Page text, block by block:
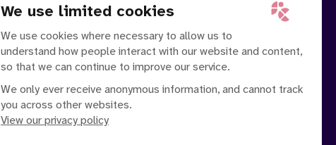
We use limited cookies
We use cookies where necessary to allow us to
understand how people interact with our website and content,
so that we can continue to improve our service.
We only ever receive anonymous information, and cannot track
you across other websites.
View our privacy policy